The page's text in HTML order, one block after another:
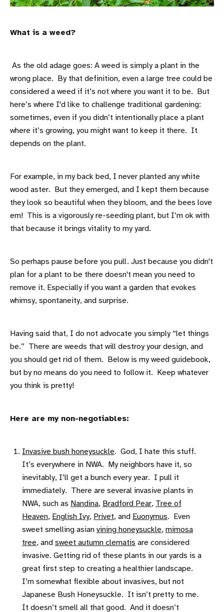
What is a weed?
As the old adage goes: A weed is simply a plant in the
wrong place. By that definition, even a large tree could be
considered a weed if it’s not where you want it to be. But
here’s where I'd like to challenge traditional gardening:
sometimes, even if you didn’t intentionally place a plant
where it’s growing, you might want to keep it there. It
depends on the plant.
For example, in my back bed, I never planted any white
wood aster. But they emerged, and I kept them because
they look so beautiful when they bloom, and the bees love
em! This is a vigorously re-seeding plant, but I’m ok with
that because it brings vitality to my yard.
So perhaps pause before you pull. Just because you didn't
plan for a plant to be there doesn't mean you need to
remove it. Especially if you want a garden that evokes
whimsy, spontaneity, and surprise.
Having said that, I do not advocate you simply “let things
be.” There are weeds that will destroy your design, and
you should get rid of them. Below is my weed guidebook,
but by no means do you need to follow it. Keep whatever
you think is pretty!
Here are my non-negotiables:
Invasive bush honeysuckle. God, I hate this stuff.
It’s everywhere in NWA. My neighbors have it, so
inevitably, I’ll get a bunch every year. I pull it
immediately. There are several invasive plants in
NWA, such as Nandina, Bradford Pear, Tree of
Heaven, English Ivy, Privet, and Euonymus. Even
sweet smelling asian vining honeysuckle, mimosa
tree, and sweet autumn clematis are considered
invasive. Getting rid of these plants in our yards is a
great first step to creating a healthier landscape.
I’m somewhat flexible about invasives, but not
Japanese Bush Honeysuckle. It isn’t pretty to me.
It doesn’t smell all that good. And it doesn’t